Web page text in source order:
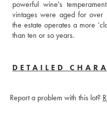
powerful wine's
vintages were aged for
the estate operates a more
than ten or so years.
DETAILED
Report a problem with this lot?